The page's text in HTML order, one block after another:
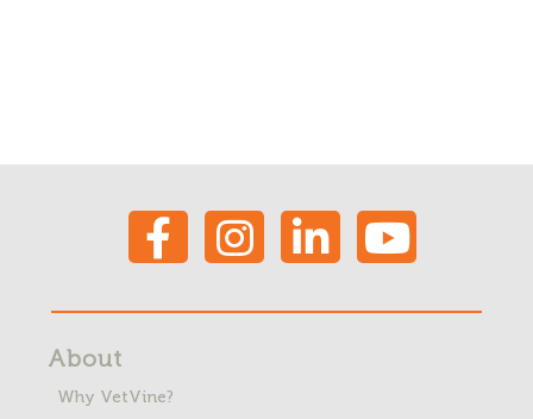
About
Why VetVine?